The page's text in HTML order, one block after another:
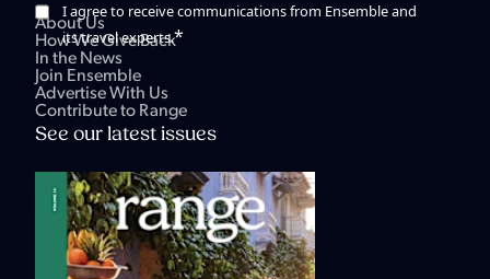
I agree to receive communications from Ensemble and
its travel experts.*
About Us
How We Give Back
In the News
Join Ensemble
Advertise With Us
Contribute to Range
See our latest issues